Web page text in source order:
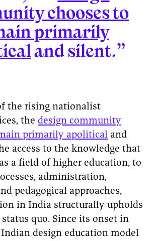
chooses to
primarily
and silent.”
the rising nationalist
the design community
primarily apolitical and
access to the knowledge that
a field of higher education, to
administration,
pedagogical approaches,
in India structurally upholds
quo. Since its onset in
Indian design education model